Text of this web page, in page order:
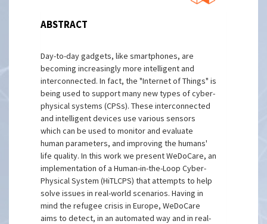
ABSTRACT
Day-to-day gadgets, like smartphones, are
becoming increasingly more intelligent and
interconnected. In fact, the "Internet of Things" is
being used to support many new types of cyber-
physical systems (CPSs). These interconnected
and intelligent devices use various sensors
which can be used to monitor and evaluate
human parameters, and improving the humans'
life quality. In this work we present WeDoCare, an
implementation of a Human-in-the-Loop Cyber-
Physical System (HiTLCPS) that attempts to help
solve issues in real-world scenarios. Having in
mind the refugee crisis in Europe, WeDoCare
aims to detect, in an automated way and in real-